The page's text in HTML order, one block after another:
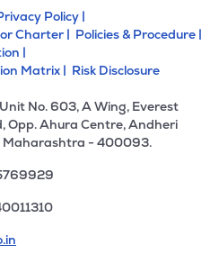
Policy |
Charter | Policies & Procedure |
|
Matrix | Risk Disclosure
No. 603, A Wing, Everest
Opp. Ahura Centre, Andheri
Maharashtra - 400093.